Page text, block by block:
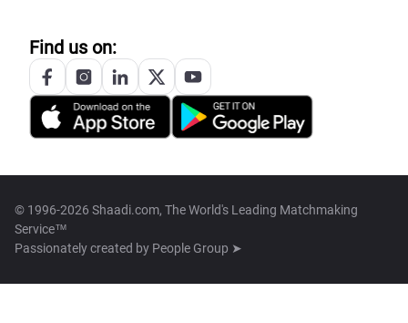
Find us on:
© 1996-2026 Shaadi.com, The World's Leading Matchmaking
Service™
Passionately created by People Group ➤